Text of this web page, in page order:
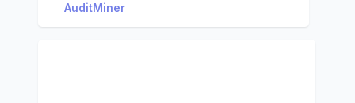
AuditMiner